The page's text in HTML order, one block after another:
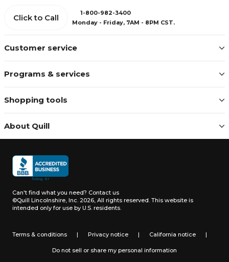
Customer service
Programs & services
Shopping tools
About Quill
Click to Call
1-800-982-3400
Monday - Friday, 7AM - 8PM CST.
Can't find what you need? Contact us
©Quill Lincolnshire, Inc. 2026, All rights reserved. This website is
intended only for use by U.S. residents.
Terms & conditions | Privacy notice | California notice |
Do not sell or share my personal information